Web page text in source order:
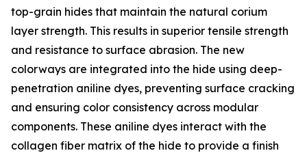
top-grain hides that maintain the natural corium
layer strength. This results in superior tensile strength
and resistance to surface abrasion. The new
colorways are integrated into the hide using deep-
penetration aniline dyes, preventing surface cracking
and ensuring color consistency across modular
components. These aniline dyes interact with the
collagen fiber matrix of the hide to provide a finish